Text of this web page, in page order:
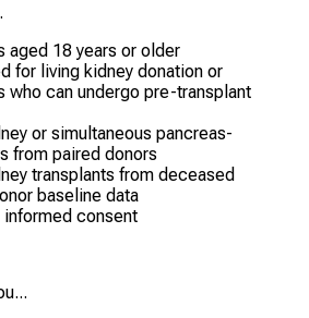
aged 18 years or older
for living kidney donation or
who can undergo pre-transplant
or simultaneous pancreas-
from paired donors
transplants from deceased
baseline data
consent